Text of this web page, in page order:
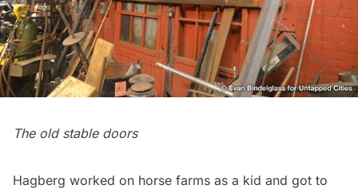
The old stable doors
Hagberg worked on horse farms as a kid and got to